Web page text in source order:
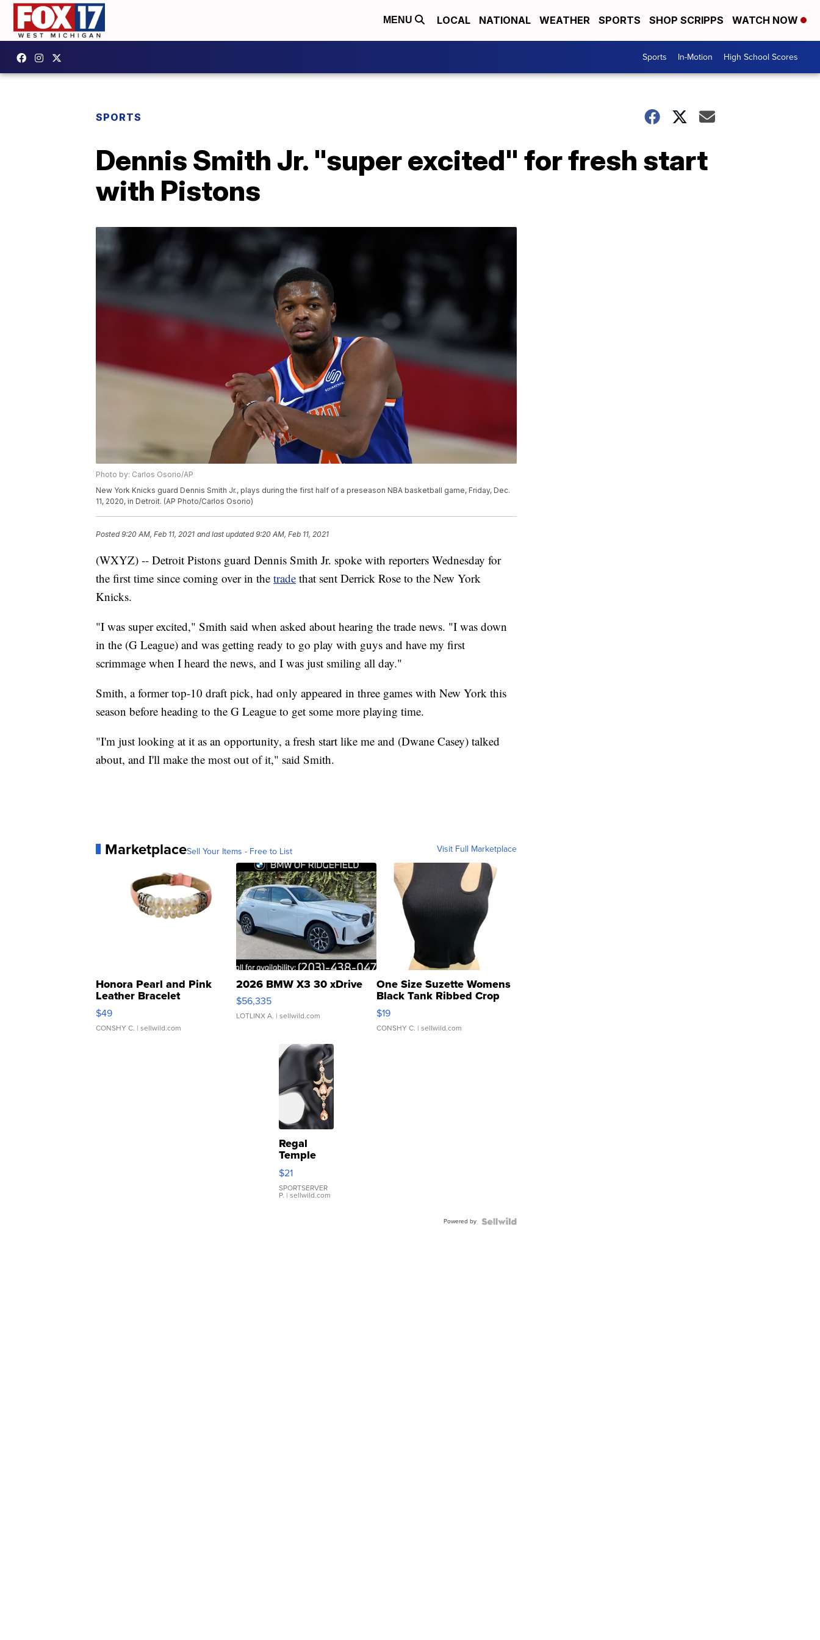
MENU LOCAL NATIONAL WEATHER SPORTS SHOP SCRIPPS WATCH NOW
Sports In-Motion High School Scores
SPORTS
Dennis Smith Jr. "super excited" for fresh start
with Pistons
Photo by: Carlos Osorio/AP
New York Knicks guard Dennis Smith Jr., plays during the first half of a preseason NBA basketball game, Friday, Dec.
11, 2020, in Detroit. (AP Photo/Carlos Osorio)
Posted9:20 AM, Feb 11, 2021 and last updated 9:20 AM, Feb 11, 2021
(WXYZ) -- Detroit Pistons guard Dennis Smith Jr. spoke with reporters Wednesday for
the first time since coming over in the trade that sent Derrick Rose to the New York
Knicks.
"I was super excited," Smith said when asked about hearing the trade news. "I was down
in the (G League) and was getting ready to go play with guys and have my first
scrimmage when I heard the news, and I was just smiling all day."
Smith, a former top-10 draft pick, had only appeared in three games with New York this
season before heading to the G League to get some more playing time.
"I'm just looking at it as an opportunity, a fresh start like me and (Dwane Casey) talked
about, and I'll make the most out of it," said Smith.
MarketplaceSell Your Items - Free to List Visit Full Marketplace
Honora Pearl and Pink
Leather Bracelet
Adjustable Buckle Clo...
$49
CONSHY C. | sellwild.com
2026 BMW X3 30 xDrive
$56,335
LOTLINX A. | sellwild.com
One Size Suzette Womens
Black Tank Ribbed Crop
Asymmetrical ...
$19
CONSHY C. | sellwild.com
Regal
Temple
Droplet
Earrings
$21
SPORTSERVER
P. | sellwild.com
Powered by